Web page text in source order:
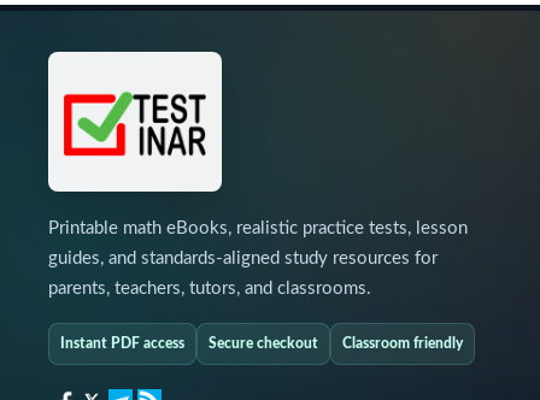
Printable math eBooks, realistic practice tests, lesson
guides, and standards-aligned study resources for
parents, teachers, tutors, and classrooms.
Instant PDF access Secure checkout Classroom friendly